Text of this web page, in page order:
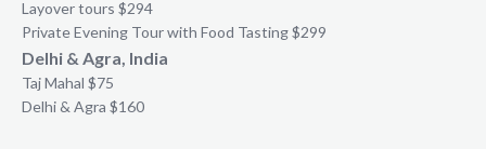
Layover tours $294
Private Evening Tour with Food Tasting $299
Delhi & Agra, India
Taj Mahal $75
Delhi & Agra $160